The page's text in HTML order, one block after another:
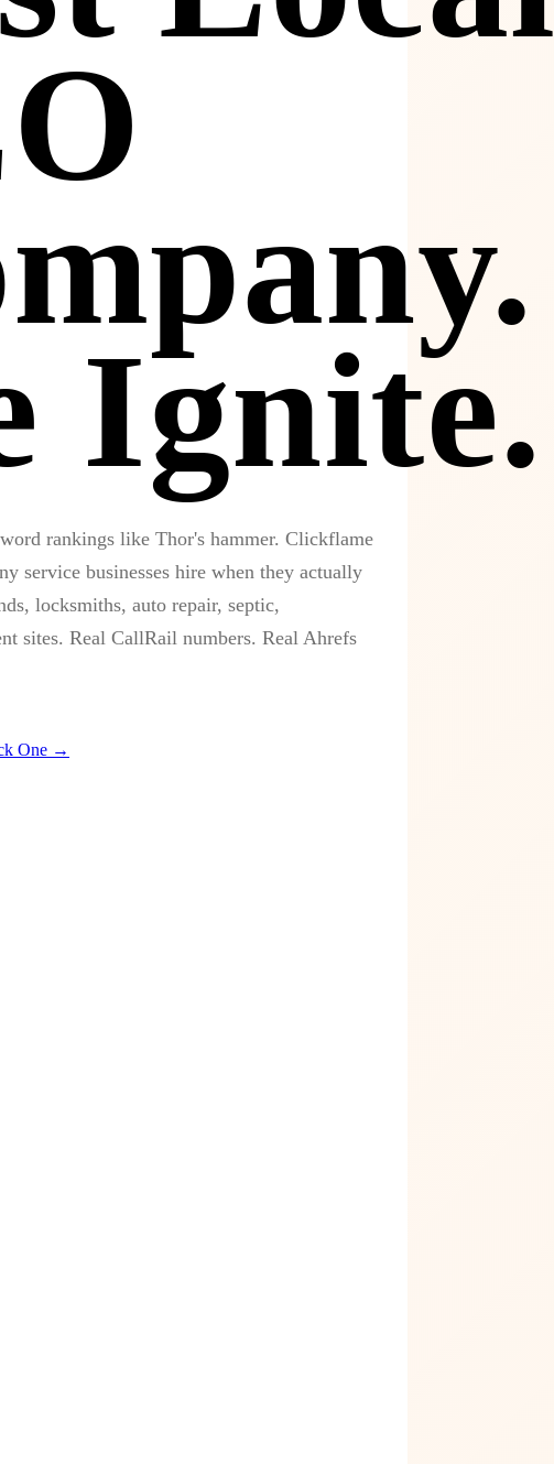
Ignite.
rankings like Thor's hammer. Clickflame
service businesses hire when they actually
locksmiths, auto repair, septic,
sites. Real CallRail numbers. Real Ahrefs
One →